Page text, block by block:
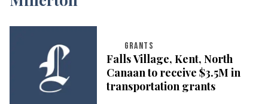
GRANTS
Falls Village, Kent, North
Canaan to receive $3.5M in
transportation grants